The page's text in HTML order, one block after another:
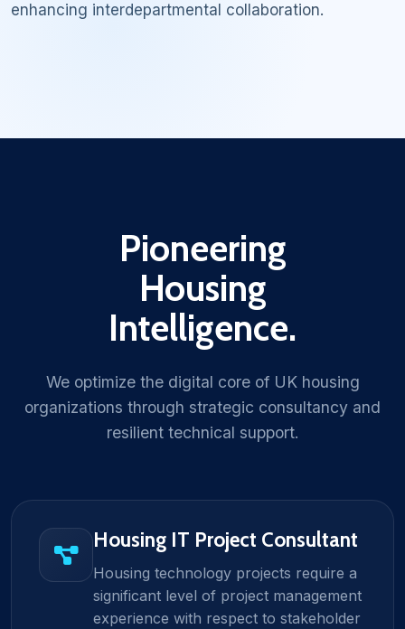
enhancing interdepartmental collaboration.
Pioneering
Housing
Intelligence.
We optimize the digital core of UK housing
organizations through strategic consultancy and
resilient technical support.
Housing IT Project Consultant
Housing technology projects require a
significant level of project management
experience with respect to stakeholder